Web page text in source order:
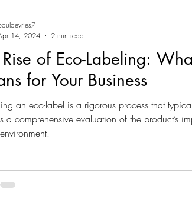
Rise of Eco-Labeling:
for Your Business
an eco-label is a rigorous process that
a comprehensive evaluation of the product’s
14, 2024
2 min read